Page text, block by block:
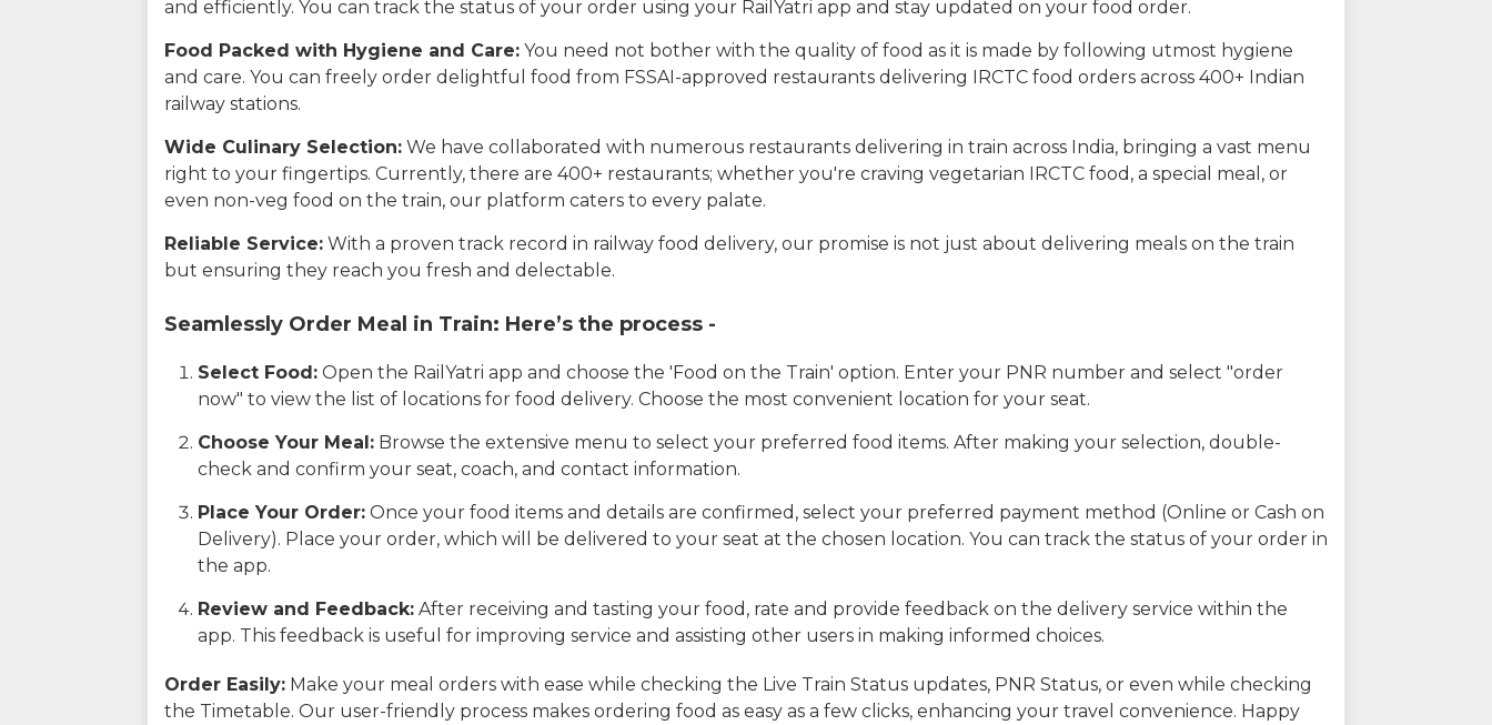
and efficiently. You can track the status of your order using your RailYatri app and stay updated on your food order.
Food Packed with Hygiene and Care: You need not bother with the quality of food as it is made by following utmost hygiene
and care. You can freely order delightful food from FSSAI-approved restaurants delivering IRCTC food orders across 400+ Indian
railway stations.
Wide Culinary Selection: We have collaborated with numerous restaurants delivering in train across India, bringing a vast menu
right to your fingertips. Currently, there are 400+ restaurants; whether you're craving vegetarian IRCTC food, a special meal, or
even non-veg food on the train, our platform caters to every palate.
Reliable Service: With a proven track record in railway food delivery, our promise is not just about delivering meals on the train
but ensuring they reach you fresh and delectable.
Seamlessly Order Meal in Train: Here’s the process -
Select Food: Open the RailYatri app and choose the 'Food on the Train' option. Enter your PNR number and select "order
now" to view the list of locations for food delivery. Choose the most convenient location for your seat.
Choose Your Meal: Browse the extensive menu to select your preferred food items. After making your selection, double-
check and confirm your seat, coach, and contact information.
Place Your Order: Once your food items and details are confirmed, select your preferred payment method (Online or Cash on
Delivery). Place your order, which will be delivered to your seat at the chosen location. You can track the status of your order in
the app.
Review and Feedback: After receiving and tasting your food, rate and provide feedback on the delivery service within the
app. This feedback is useful for improving service and assisting other users in making informed choices.
Order Easily: Make your meal orders with ease while checking the Live Train Status updates, PNR Status, or even while checking
the Timetable. Our user-friendly process makes ordering food as easy as a few clicks, enhancing your travel convenience. Happy